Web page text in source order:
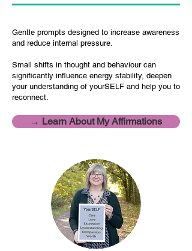
Gentle prompts designed to increase awareness
and reduce internal pressure.
Small shifts in thought and behaviour can
significantly influence energy stability, deepen
your understanding of yourSELF and help you to
reconnect.
→ Learn About My Affirmations